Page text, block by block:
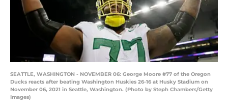
SEATTLE, WASHINGTON - NOVEMBER 06: George Moore #77 of the Oregon
Ducks reacts after beating Washington Huskies 26-16 at Husky Stadium on
November 06, 2021 in Seattle, Washington. (Photo by Steph Chambers/Getty
Images)